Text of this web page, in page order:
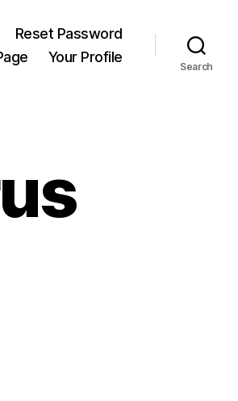
Reset Password
Your Profile
Search